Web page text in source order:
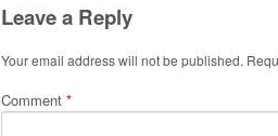
Leave a Reply
Your email address will not be published.
Comment *